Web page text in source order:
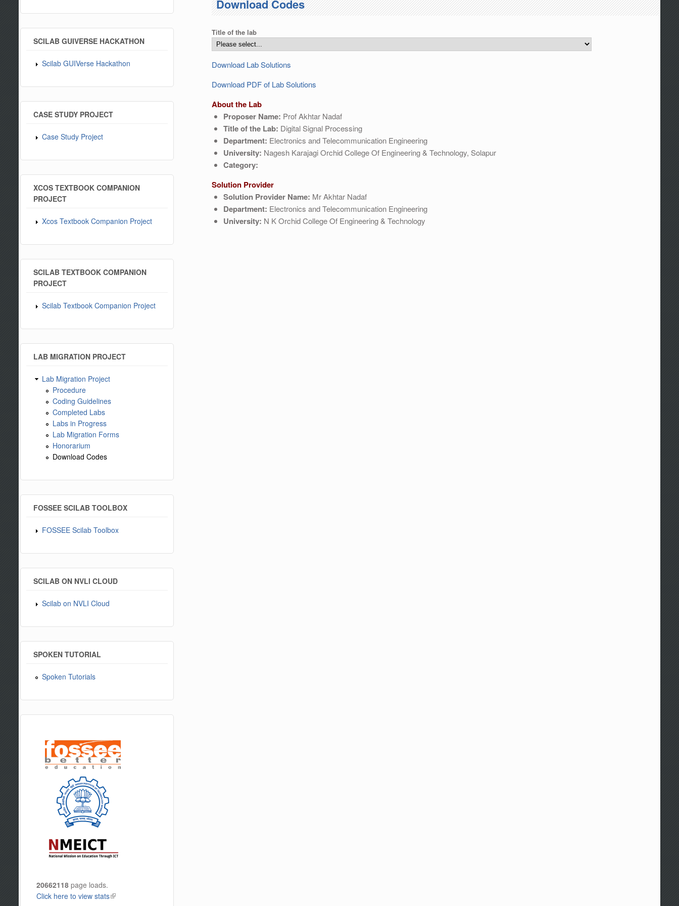
SCILAB GUIVERSE HACKATHON
Scilab GUIVerse Hackathon
CASE STUDY PROJECT
Case Study Project
XCOS TEXTBOOK COMPANION
PROJECT
Xcos Textbook Companion Project
SCILAB TEXTBOOK COMPANION
PROJECT
Scilab Textbook Companion Project
LAB MIGRATION PROJECT
Lab Migration Project
Procedure
Coding Guidelines
Completed Labs
Labs in Progress
Lab Migration Forms
Honorarium
Download Codes
FOSSEE SCILAB TOOLBOX
FOSSEE Scilab Toolbox
SCILAB ON NVLI CLOUD
Scilab on NVLI Cloud
SPOKEN TUTORIAL
Spoken Tutorials
20662118page loads.
Click here to view stats(link is external)
Download Codes
Title of the lab
Download Lab Solutions
Download PDF of Lab Solutions
About the Lab
Proposer Name: Prof Akhtar Nadaf
Title of the Lab: Digital Signal Processing
Department: Electronics and Telecommunication Engineering
University: Nagesh Karajagi Orchid College Of Engineering & Technology, Solapur
Category:
Solution Provider
Solution Provider Name: Mr Akhtar Nadaf
Department: Electronics and Telecommunication Engineering
University: N K Orchid College Of Engineering & Technology